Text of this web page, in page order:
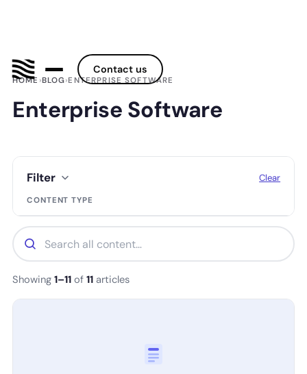
Contact us
HOME ›BLOG›ENTERPRISE SOFTWARE
Enterprise Software
Filter Clear
CONTENT TYPE
Showing 1–11of 11articles